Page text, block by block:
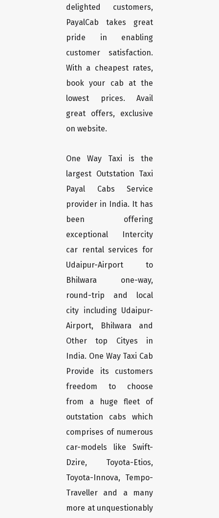
delighted customers,
PayalCab takes great
pride in enabling
customer satisfaction.
With a cheapest rates,
book your cab at the
lowest prices. Avail
great offers, exclusive
on website.
One Way Taxi is the
largest Outstation Taxi
Payal Cabs Service
provider in India. It has
been offering
exceptional Intercity
car rental services for
Udaipur-Airport to
Bhilwara one-way,
round-trip and local
city including Udaipur-
Airport, Bhilwara and
Other top Cityes in
India. One Way Taxi Cab
Provide its customers
freedom to choose
from a huge fleet of
outstation cabs which
comprises of numerous
car-models like Swift-
Dzire, Toyota-Etios,
Toyota-Innova, Tempo-
Traveller and a many
more at unquestionably